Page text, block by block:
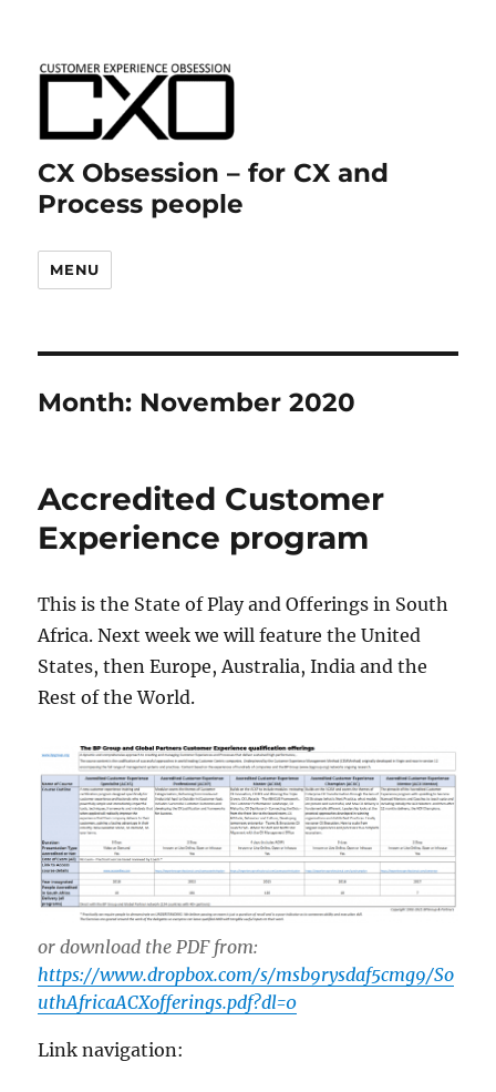
CX Obsession – for CX and
Process people
MENU
Month: November 2020
Accredited Customer
Experience program
This is the State of Play and Offerings in South
Africa. Next week we will feature the United
States, then Europe, Australia, India and the
Rest of the World.
or download the PDF from:
https://www.dropbox.com/s/msb9rysdaf5cmg9/So
uthAfricaACXofferings.pdf?dl=0
Link navigation: